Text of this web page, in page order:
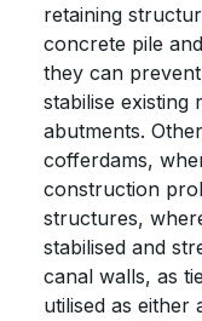
retaining
concrete pile
they can
stabilise existing
abutments.
cofferdams,
construction
structures,
stabilised and
canal walls, as
utilised as